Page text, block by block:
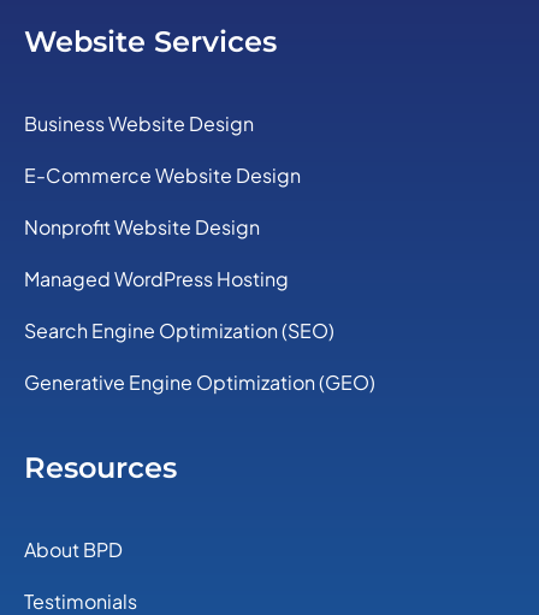
Website Services
Business Website Design
E-Commerce Website Design
Nonprofit Website Design
Managed WordPress Hosting
Search Engine Optimization (SEO)
Generative Engine Optimization (GEO)
Resources
About BPD
Testimonials